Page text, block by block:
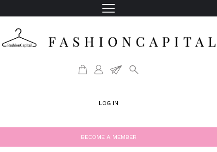
LOG IN
BECOME A MEMBER